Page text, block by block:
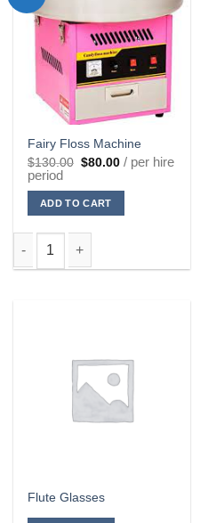
Fairy Floss Machine
$130.00 Original
price
$130.00.
$80.00Current
price
$80.00.
/ per hire
period
ADD TO CART
Flute Glasses